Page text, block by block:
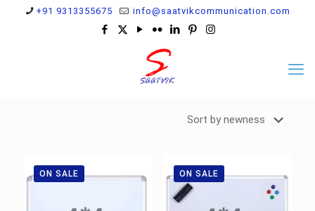
+91 9313355675 info@saatvikcommunication.com
ON SALE ON SALE